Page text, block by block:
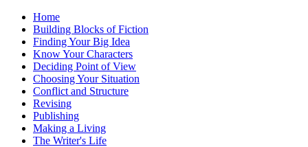
Home
Building Blocks of Fiction
Finding Your Big Idea
Know Your Characters
Deciding Point of View
Choosing Your Situation
Conflict and Structure
Revising
Publishing
Making a Living
The Writer's Life